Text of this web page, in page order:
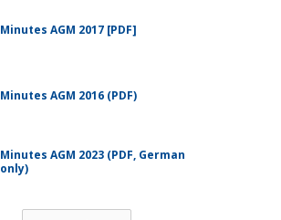
Minutes AGM 2017 [PDF]
Minutes AGM 2016 (PDF)
Minutes AGM 2023 (PDF, German
only)